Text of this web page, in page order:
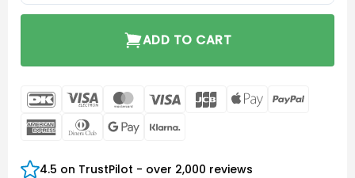
ADD TO CART
DanKort Visa
Electron
MasterCard
Visa JCB
Apple
AmericanDinners Google
4.5 on TrustPilot - over 2,000 reviews